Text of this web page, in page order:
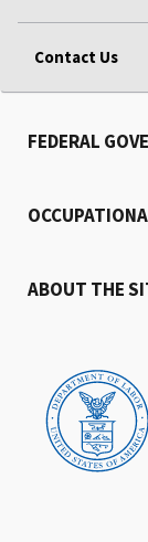
Contact Us
FEDERAL
ABOUT THE